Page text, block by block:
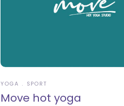
YOGA SPORT
Move hot yoga